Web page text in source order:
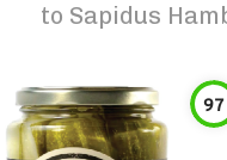
to Sapidus
97